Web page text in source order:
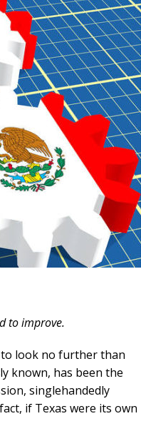
to improve.
to look no further than
known, has been the
singlehandedly
if Texas were its own